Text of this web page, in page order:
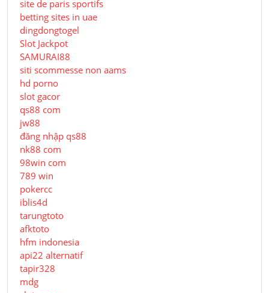
site de paris sportifs
betting sites in uae
dingdongtogel
Slot Jackpot
SAMURAI88
siti scommesse non aams
hd porno
slot gacor
qs88 com
jw88
đăng nhập qs88
nk88 com
98win com
789 win
pokercc
iblis4d
tarungtoto
afktoto
hfm indonesia
api22 alternatif
tapir328
mdg